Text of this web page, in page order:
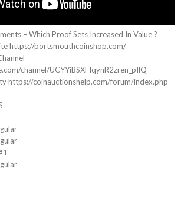
– Which Proof Sets Increased In Value ?
https://portsmouthcoinshop.com/
channel/UCYYiBSXFIqynR2zren_pIlQ
https://coinauctionshelp.com/forum/index.php